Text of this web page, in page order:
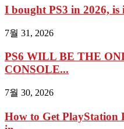
I bought PS3 in 2026, is
7월 31, 2026
PS6 WILL BE THE
CONSOLE...
7월 30, 2026
How to Get PlayStation